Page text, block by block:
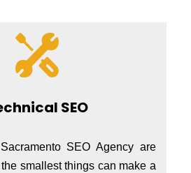
SEO
SEO Agency are
smallest things can make a